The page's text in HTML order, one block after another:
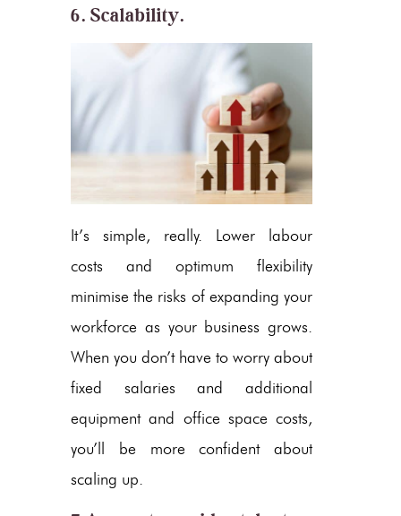
6. Scalability.
It’s simple, really. Lower labour
costs and optimum flexibility
minimise the risks of expanding your
workforce as your business grows.
When you don’t have to worry about
fixed salaries and additional
equipment and office space costs,
you’ll be more confident about
scaling up.